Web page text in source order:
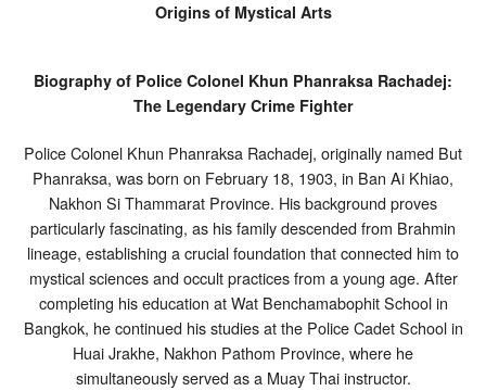
Origins of Mystical Arts
Biography of Police Colonel Khun Phanraksa Rachadej:
The Legendary Crime Fighter
Police Colonel Khun Phanraksa Rachadej, originally named But
Phanraksa, was born on February 18, 1903, in Ban Ai Khiao,
Nakhon Si Thammarat Province. His background proves
particularly fascinating, as his family descended from Brahmin
lineage, establishing a crucial foundation that connected him to
mystical sciences and occult practices from a young age. After
completing his education at Wat Benchamabophit School in
Bangkok, he continued his studies at the Police Cadet School in
Huai Jrakhe, Nakhon Pathom Province, where he
simultaneously served as a Muay Thai instructor.